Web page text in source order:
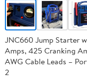
JNC660 Jump Starter
Amps, 425 Cranking
AWG Cable Leads –
2